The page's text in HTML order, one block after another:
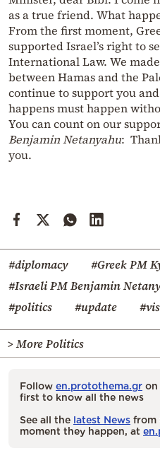
as a true friend. What
From the first moment,
supported Israel’s right to
International Law. We
between Hamas and the
continue to support you
happens must happen
You can count on our
Benjamin Netanyahu:
you.
#diplomacy
#Greek PM
#Israeli PM Benjamin
#politics
#update
> More Politics
Follow en.protothema.gr on
first to know all the news
See all the latest News from
moment they happen, at